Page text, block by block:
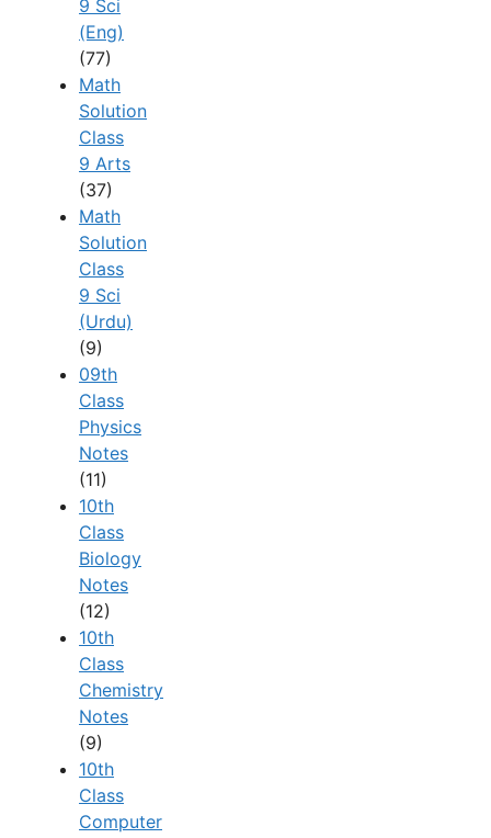
9 Sci
(Eng)
(77)
Math
Solution
Class
9 Arts
(37)
Math
Solution
Class
9 Sci
(Urdu)
(9)
09th
Class
Physics
Notes
(11)
10th
Class
Biology
Notes
(12)
10th
Class
Chemistry
Notes
(9)
10th
Class
Computer